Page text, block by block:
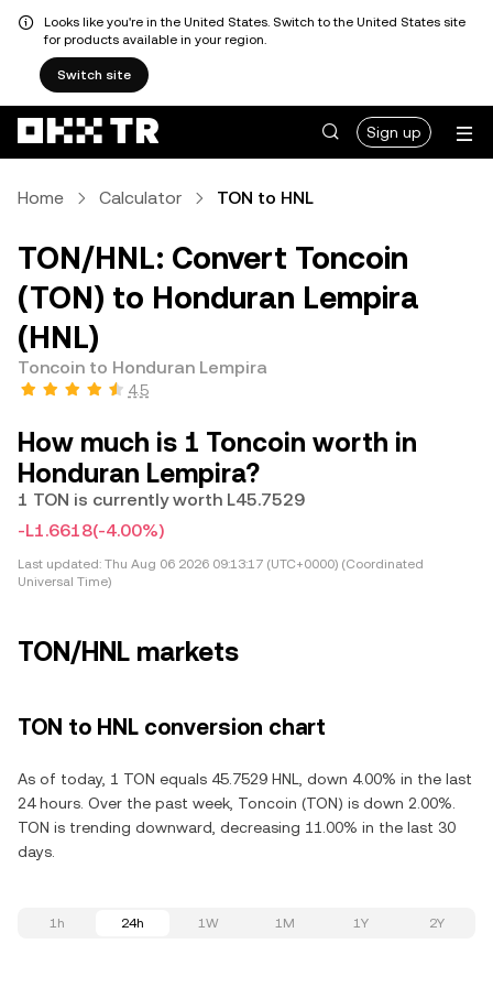
Looks like you're in the United States. Switch to the United States site
for products available in your region.
Switch site
Sign up
Home Calculator TON to HNL
TON/HNL: Convert Toncoin
(TON) to Honduran Lempira
(HNL)
Toncoin to Honduran Lempira
4.5
How much is 1 Toncoin worth in
Honduran Lempira?
1 TON is currently worth L45.7529
-L1.6618(-4.00%)
Last updated: Thu Aug 06 2026 09:13:17 (UTC+0000) (Coordinated
Universal Time)
TON/HNL markets
TON to HNL conversion chart
As of today, 1 TON equals 45.7529 HNL, down 4.00% in the last
24 hours. Over the past week, Toncoin (TON) is down 2.00%.
TON is trending downward, decreasing 11.00% in the last 30
days.
1h 24h 1W 1M 1Y 2Y